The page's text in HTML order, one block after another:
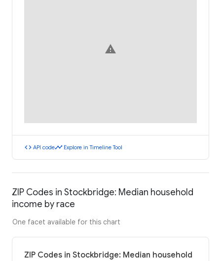
warning
code API codetimeline Explore in Timeline Tool
ZIP Codes in Stockbridge: Median household
income by race
One facet available for this chart
ZIP Codes in Stockbridge: Median household